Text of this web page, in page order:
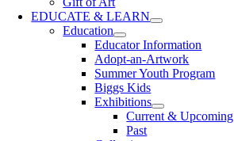
EDUCATE & LEARN
Education
Educator Information
Adopt-an-Artwork
Summer Youth Program
Biggs Kids
Exhibitions
Current & Upcoming
Past